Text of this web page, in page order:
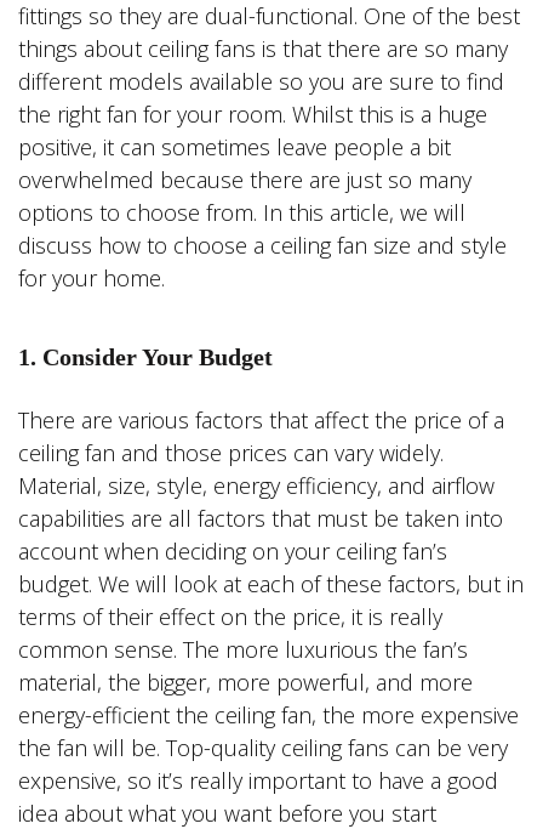
fittings so they are dual-functional. One of the best
things about ceiling fans is that there are so many
different models available so you are sure to find
the right fan for your room. Whilst this is a huge
positive, it can sometimes leave people a bit
overwhelmed because there are just so many
options to choose from. In this article, we will
discuss how to choose a ceiling fan size and style
for your home.
1. Consider Your Budget
There are various factors that affect the price of a
ceiling fan and those prices can vary widely.
Material, size, style, energy efficiency, and airflow
capabilities are all factors that must be taken into
account when deciding on your ceiling fan’s
budget. We will look at each of these factors, but in
terms of their effect on the price, it is really
common sense. The more luxurious the fan’s
material, the bigger, more powerful, and more
energy-efficient the ceiling fan, the more expensive
the fan will be. Top-quality ceiling fans can be very
expensive, so it’s really important to have a good
idea about what you want before you start